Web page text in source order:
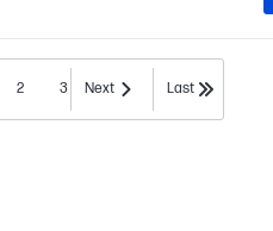
2 3 Next Last